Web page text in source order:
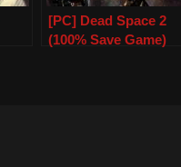
[PC] Dead Space 2
(100% Save Game)